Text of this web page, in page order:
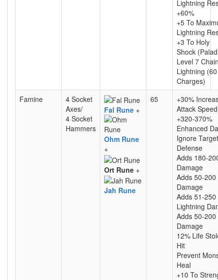
Lightning
+60%
+5 To
Lightning
+3 To Holy
Shock
Level 7
Lightning (60
Charges)
Famine
4 Socket
Axes/
4 Socket
Hammers
Fal Rune +
Ohm Rune
+
Ort Rune +
Jah Rune
65
+30%
Attack Speed
+320-370%
Enhanced
Ignore
Defense
Adds 180-
Damage
Adds 50-
Damage
Adds 51-250
Lightning
Adds 50-200
Damage
12% Life
Hit
Prevent
Heal
+10 To